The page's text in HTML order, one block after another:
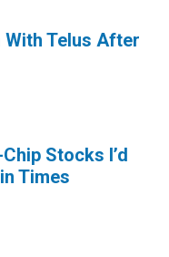
With Telus After
Stocks I’d
Times